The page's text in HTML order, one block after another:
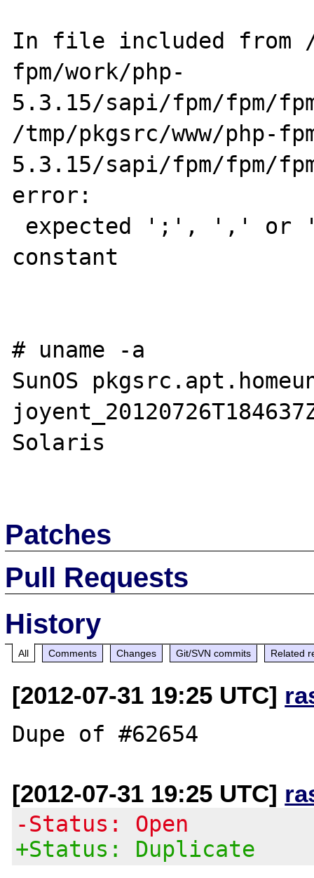
In file included from /
fpm/work/php-
5.3.15/sapi/fpm/fpm/
/tmp/pkgsrc/www/php-
5.3.15/sapi/fpm/fpm/
error:
constant
# uname -a
SunOS
Solaris
Patches
Pull Requests
History
All Comments Changes Git/SVN commits Related
[2012-07-31 19:25 UTC]
[2012-07-31 19:25 UTC]
-Status: Open
+Status: Duplicate